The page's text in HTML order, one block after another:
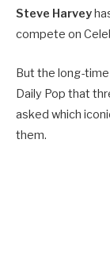
Steve Harvey
compete on
But the long-
Daily Pop that
asked which
them.